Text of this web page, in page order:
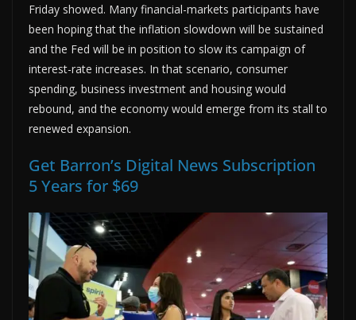
Friday showed. Many financial-markets participants have
been hoping that the inflation slowdown will be sustained
and the Fed will be in position to slow its campaign of
interest-rate increases. In that scenario, consumer
spending, business investment and housing would
rebound, and the economy would emerge from its stall to
renewed expansion.
Get Barron’s Digital News Subscription
5 Years for $69